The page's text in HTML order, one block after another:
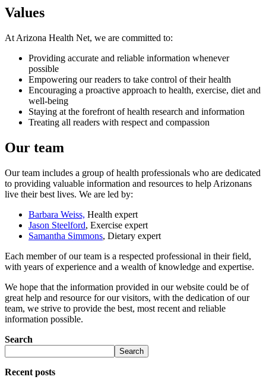
Values
At Arizona Health Net, we are committed to:
Providing accurate and reliable information whenever
possible
Empowering our readers to take control of their health
Encouraging a proactive approach to health, exercise, diet and
well-being
Staying at the forefront of health research and information
Treating all readers with respect and compassion
Our team
Our team includes a group of health professionals who are dedicated
to providing valuable information and resources to help Arizonans
live their best lives. We are led by:
Barbara Weiss, Health expert
Jason Steelford, Exercise expert
Samantha Simmons, Dietary expert
Each member of our team is a respected professional in their field,
with years of experience and a wealth of knowledge and expertise.
We hope that the information provided in our website could be of
great help and resource for our visitors, with the dedication of our
team, we strive to provide the best, most recent and reliable
information possible.
Search
Search
Recent posts